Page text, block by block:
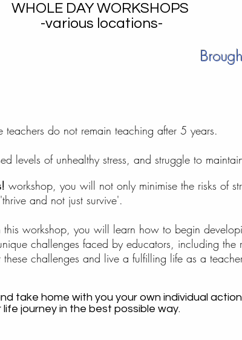
WHOLE DAY WORKSHOPS
-various locations-
do not remain teaching after 5 years.
levels of unhealthy stress, and struggle to
workshop, you will not only minimise the risks of
and not just survive'.
this workshop, you will learn how to begin
challenges faced by educators, including
challenges and live a fulfilling life as a
take home with you your own individual
journey in the best possible way.